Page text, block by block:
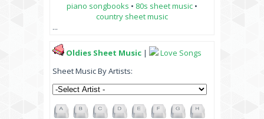
piano songbooks • 80s sheet music •
country sheet music
...
Oldies Sheet Music |
Love Songs
Sheet Music By Artists: